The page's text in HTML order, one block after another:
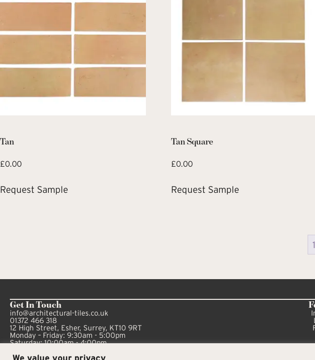
We value your privacy
Tan
£0.00
Request Sample
Tan Square
£0.00
Request Sample
1
Get In Touch
info@architectural-tiles.co.uk
01372 466 318
12 High Street, Esher, Surrey, KT10 9RT
Monday – Friday: 9:30am - 5:00pm
Saturday: 10:00am - 4:00pm